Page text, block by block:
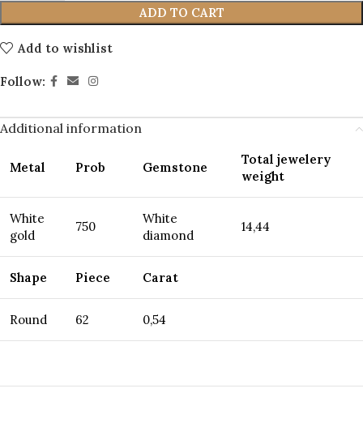
ADD TO CART
Add to wishlist
Follow:
Additional information
Metal Prob Gemstone
Total jewelery
weight
White
gold
750
White
diamond
14,44
Shape Piece Carat
Round 62 0,54